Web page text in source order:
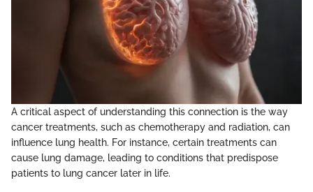
A critical aspect of understanding this connection is the way
cancer treatments, such as chemotherapy and radiation, can
influence lung health. For instance, certain treatments can
cause lung damage, leading to conditions that predispose
patients to lung cancer later in life.